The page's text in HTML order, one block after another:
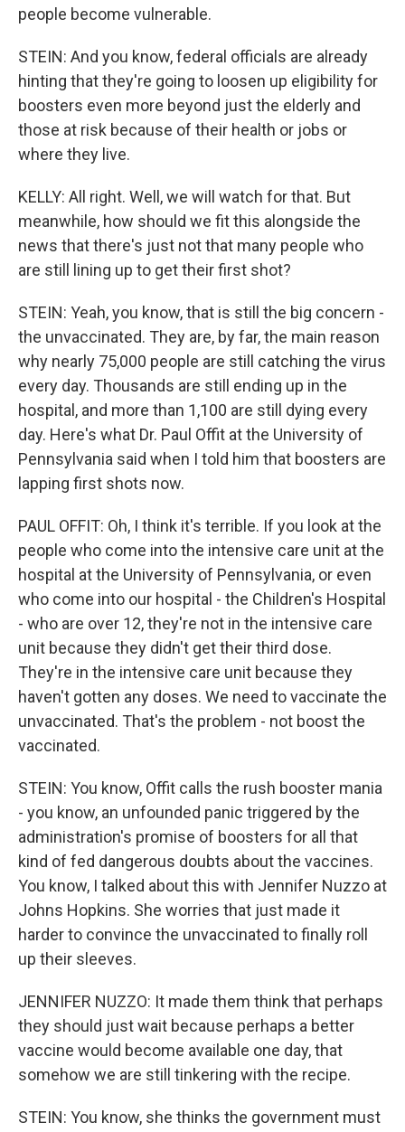
people become vulnerable.
STEIN: And you know, federal officials are already
hinting that they're going to loosen up eligibility for
boosters even more beyond just the elderly and
those at risk because of their health or jobs or
where they live.
KELLY: All right. Well, we will watch for that. But
meanwhile, how should we fit this alongside the
news that there's just not that many people who
are still lining up to get their first shot?
STEIN: Yeah, you know, that is still the big concern -
the unvaccinated. They are, by far, the main reason
why nearly 75,000 people are still catching the virus
every day. Thousands are still ending up in the
hospital, and more than 1,100 are still dying every
day. Here's what Dr. Paul Offit at the University of
Pennsylvania said when I told him that boosters are
lapping first shots now.
PAUL OFFIT: Oh, I think it's terrible. If you look at the
people who come into the intensive care unit at the
hospital at the University of Pennsylvania, or even
who come into our hospital - the Children's Hospital
- who are over 12, they're not in the intensive care
unit because they didn't get their third dose.
They're in the intensive care unit because they
haven't gotten any doses. We need to vaccinate the
unvaccinated. That's the problem - not boost the
vaccinated.
STEIN: You know, Offit calls the rush booster mania
- you know, an unfounded panic triggered by the
administration's promise of boosters for all that
kind of fed dangerous doubts about the vaccines.
You know, I talked about this with Jennifer Nuzzo at
Johns Hopkins. She worries that just made it
harder to convince the unvaccinated to finally roll
up their sleeves.
JENNIFER NUZZO: It made them think that perhaps
they should just wait because perhaps a better
vaccine would become available one day, that
somehow we are still tinkering with the recipe.
STEIN: You know, she thinks the government must